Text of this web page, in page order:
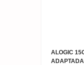
ALOGIC